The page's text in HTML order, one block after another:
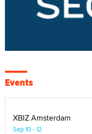
Events
XBIZ Amsterdam
Sep 10 - 12